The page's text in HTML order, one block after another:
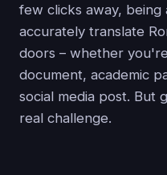
few clicks away,
accurately translate
doors – whether
document, academic
social media post. But
real challenge.